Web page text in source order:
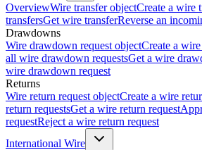
OverviewWire transfer objectCreate a wire
transfersGet wire transferReverse an
Drawdowns
Wire drawdown request objectCreate a
all wire drawdown requestsGet a wire
wire drawdown request
Returns
Wire return request objectCreate a wire
return requestsGet a wire return request
requestReject a wire return request
International Wire